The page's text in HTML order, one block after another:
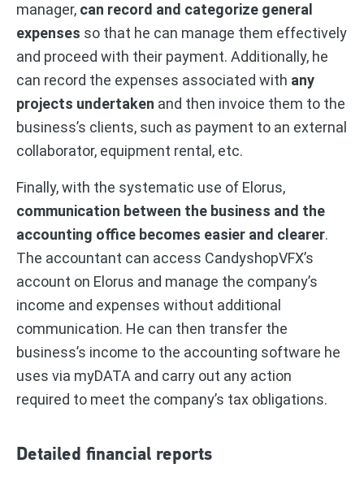
manager, can record and categorize general
expenses so that he can manage them effectively
and proceed with their payment. Additionally, he
can record the expenses associated with any
projects undertaken and then invoice them to the
business’s clients, such as payment to an external
collaborator, equipment rental, etc.
Finally, with the systematic use of Elorus,
communication between the business and the
accounting office becomes easier and clearer.
The accountant can access CandyshopVFX’s
account on Elorus and manage the company’s
income and expenses without additional
communication. He can then transfer the
business’s income to the accounting software he
uses via myDATA and carry out any action
required to meet the company’s tax obligations.
Detailed financial reports